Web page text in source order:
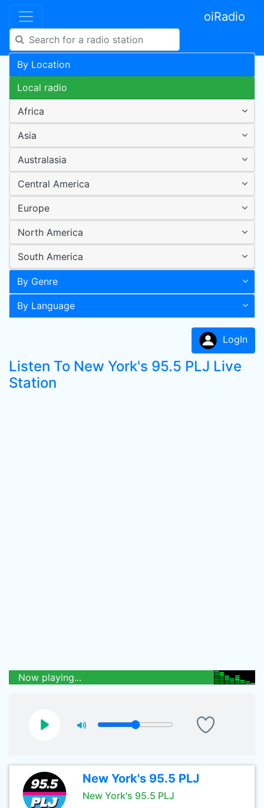
oiRadio
By Location
Local radio
Africa
Asia
Australasia
Central America
Europe
North America
South America
By Genre
By Language
LogIn
Listen To New York's 95.5 PLJ Live
Station
Now playing...
New York's 95.5 PLJ
New York's 95.5 PLJ